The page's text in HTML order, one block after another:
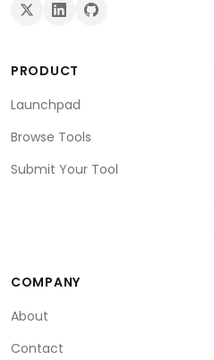
PRODUCT
Launchpad
Browse Tools
Submit Your Tool
COMPANY
About
Contact